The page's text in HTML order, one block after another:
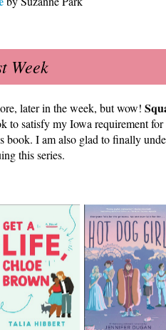
Week
later in the week, but wow!
to satisfy my Iowa requirement
book. I am also glad to finally
this series.